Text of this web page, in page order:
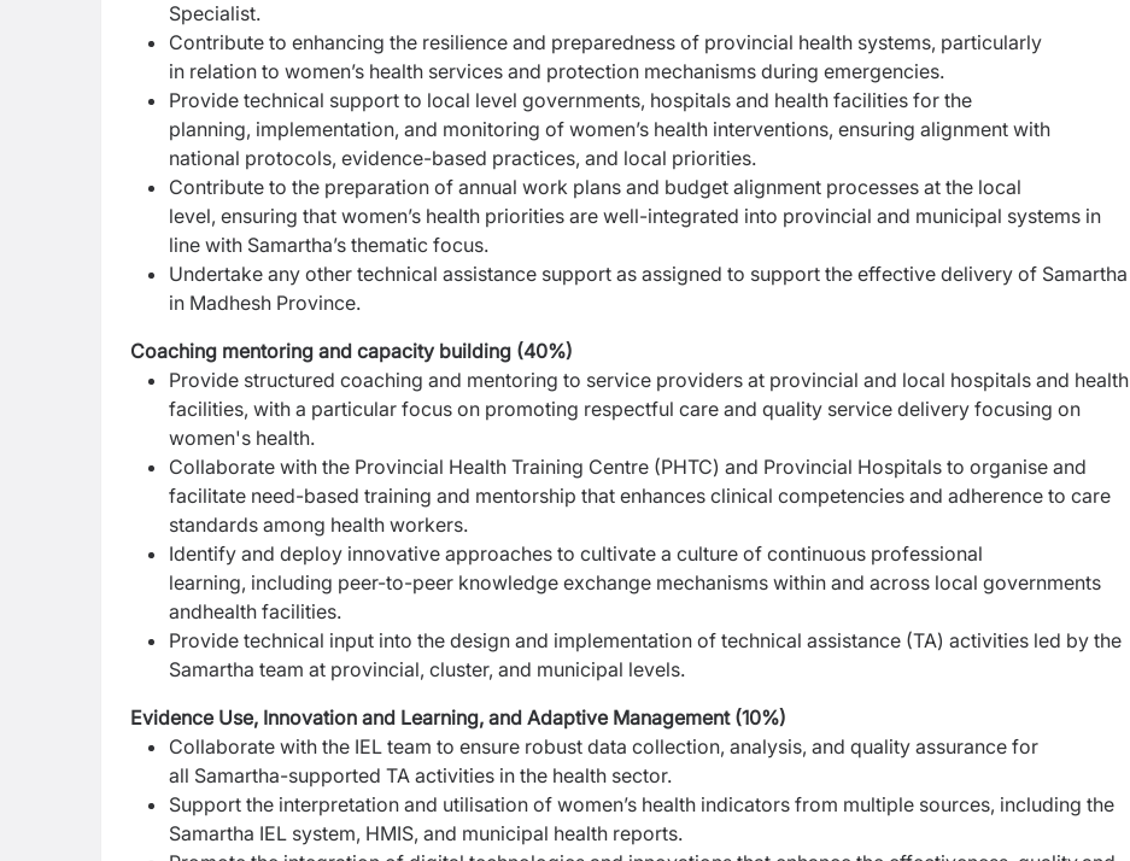
Specialist.
Contribute to enhancing the resilience and preparedness of provincial health systems, particularly
in relation to women’s health services and protection mechanisms during emergencies.
Provide technical support to local level governments, hospitals and health facilities for the
planning, implementation, and monitoring of women’s health interventions, ensuring alignment with
national protocols, evidence-based practices, and local priorities.
Contribute to the preparation of annual work plans and budget alignment processes at the local
level, ensuring that women’s health priorities are well-integrated into provincial and municipal systems in
line with Samartha’s thematic focus.
Undertake any other technical assistance support as assigned to support the effective delivery of Samartha
in Madhesh Province.
Coaching mentoring and capacity building (40%)
Provide structured coaching and mentoring to service providers at provincial and local hospitals and health
facilities, with a particular focus on promoting respectful care and quality service delivery focusing on
women's health.
Collaborate with the Provincial Health Training Centre (PHTC) and Provincial Hospitals to organise and
facilitate need-based training and mentorship that enhances clinical competencies and adherence to care
standards among health workers.
Identify and deploy innovative approaches to cultivate a culture of continuous professional
learning, including peer-to-peer knowledge exchange mechanisms within and across local governments
andhealth facilities.
Provide technical input into the design and implementation of technical assistance (TA) activities led by the
Samartha team at provincial, cluster, and municipal levels.
Evidence Use, Innovation and Learning, and Adaptive Management (10%)
Collaborate with the IEL team to ensure robust data collection, analysis, and quality assurance for
all Samartha-supported TA activities in the health sector.
Support the interpretation and utilisation of women’s health indicators from multiple sources, including the
Samartha IEL system, HMIS, and municipal health reports.